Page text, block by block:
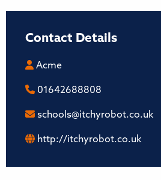
Contact Details
Acme
01642688808
schools@itchyrobot.co.uk
http://itchyrobot.co.uk